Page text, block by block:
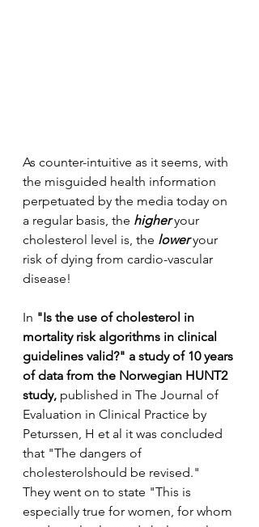
As counter-intuitive as it seems, with
the misguided health information
perpetuated by the media today on
a regular basis, the higher your
cholesterol level is, the lower your
risk of dying from cardio-vascular
disease!
In "Is the use of cholesterol in
mortality risk algorithms in clinical
guidelines valid?" a study of 10 years
of data from the Norwegian HUNT2
study, published in The Journal of
Evaluation in Clinical Practice by
Peturssen, H et al it was concluded
that "The dangers of
cholesterolshould be revised."
They went on to state "This is
especially true for women, for whom